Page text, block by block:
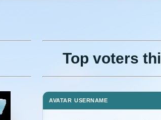
Top voters
AVATAR USERNAME